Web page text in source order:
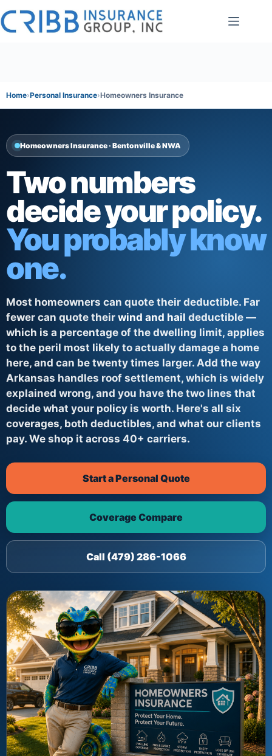
to
content
Home Personal Insurance Homeowners Insurance
Homeowners Insurance · Bentonville & NWA
Two numbers
decide your policy.
You probably know
one.
Most homeowners can quote their deductible. Far
fewer can quote their wind and hail deductible —
which is a percentage of the dwelling limit, applies
to the peril most likely to actually damage a home
here, and can be twenty times larger. Add the way
Arkansas handles roof settlement, which is widely
explained wrong, and you have the two lines that
decide what your policy is worth. Here's all six
coverages, both deductibles, and what our clients
pay. We shop it across 40+ carriers.
Start a Personal Quote
Coverage Compare
Call (479) 286-1066